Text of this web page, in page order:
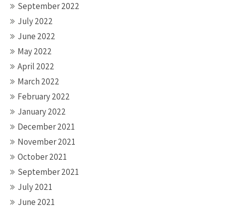
September 2022
July 2022
June 2022
May 2022
April 2022
March 2022
February 2022
January 2022
December 2021
November 2021
October 2021
September 2021
July 2021
June 2021